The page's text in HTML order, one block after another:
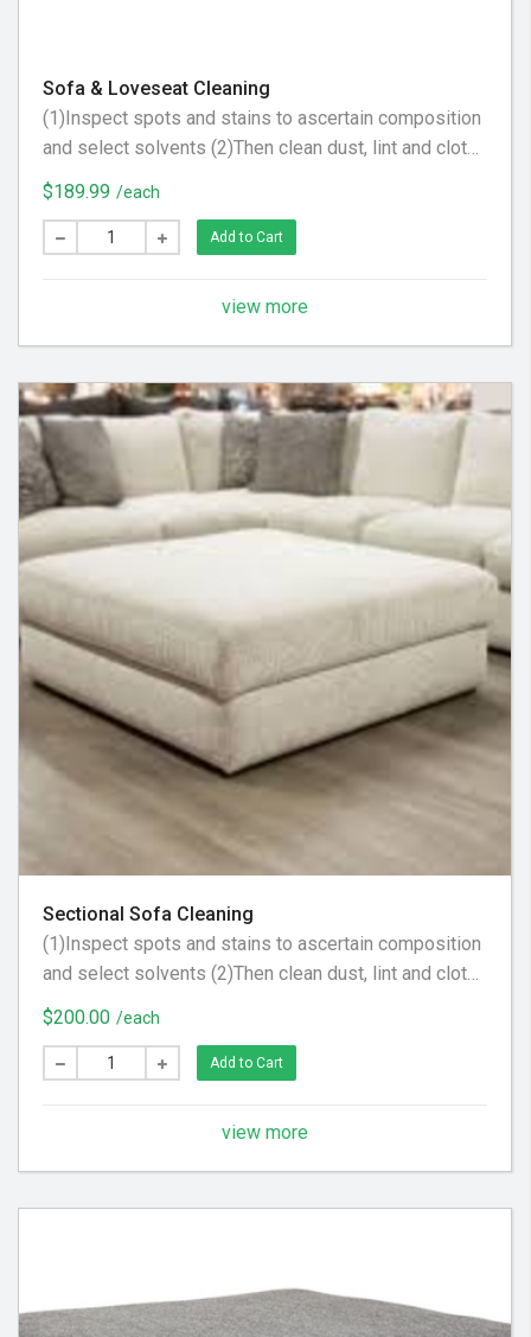
Sofa & Loveseat Cleaning
(1)Inspect spots and stains to ascertain composition
and select solvents (2)Then clean dust, lint and cloth
scraps from fabric. (3) Apply steam to upholstery to
raise nap, brighten color and tighten fabric
$189.99 /each
Add to Cart
view more
Sectional Sofa Cleaning
(1)Inspect spots and stains to ascertain composition
and select solvents (2)Then clean dust, lint and cloth
scraps from fabric. (3) Apply steam to upholstery to
raise nap, brighten color and tighten fabric
$200.00 /each
Add to Cart
view more